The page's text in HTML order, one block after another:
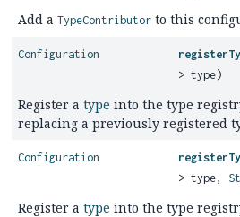
Add a TypeContributor to this
Configuration
> type)
Register a type into the type
replacing a previously registered
Configuration
> type,
Register a type into the type